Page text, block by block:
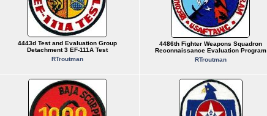
4443d Test and Evaluation Group
Detachment 3 EF-111A Test
RTroutman
4486th Fighter Weapons Squadron
Reconnaissance Evaluation Program
RTroutman